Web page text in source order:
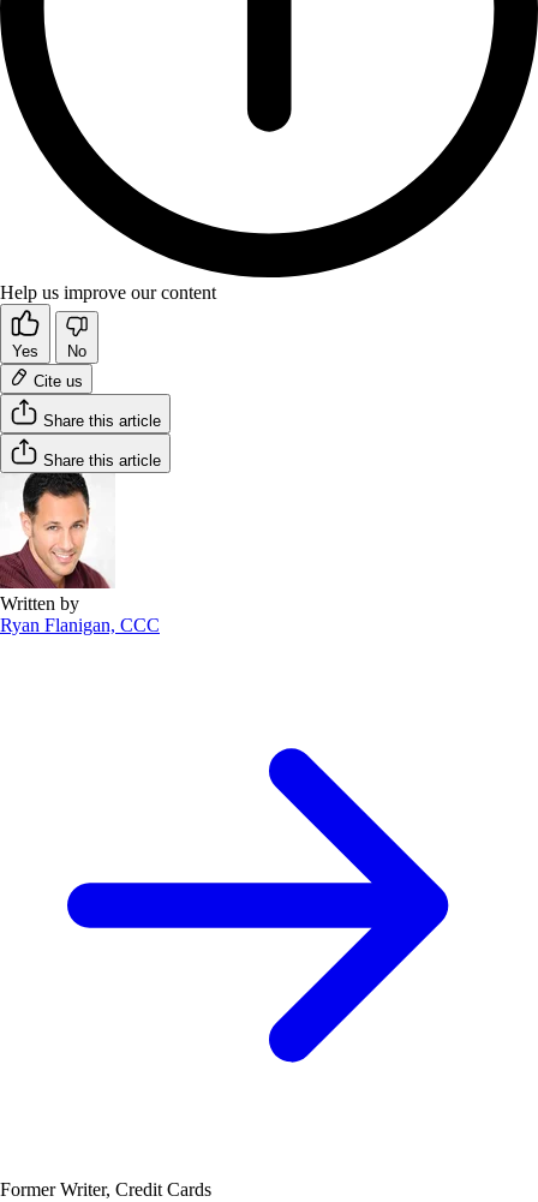
Help us improve our content
Yes
No
Cite us
Share this article
Share this article
Written by
Ryan Flanigan, CCC
Former Writer, Credit Cards